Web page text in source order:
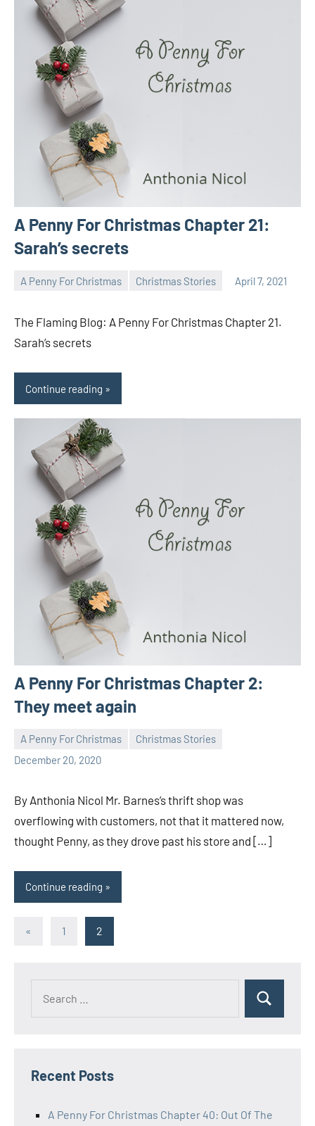
A Penny For Christmas Chapter 21:
Sarah’s secrets
A Penny For Christmas Christmas Stories April 7, 2021
The Flaming Blog: A Penny For Christmas Chapter 21.
Sarah’s secrets
Continue reading
A Penny For Christmas Chapter 2:
They meet again
A Penny For Christmas
Christmas Stories
December 20, 2020
Toni
5
By Anthonia Nicol Mr. Barnes’s thrift shop was
overflowing with customers, not that it mattered now,
thought Penny, as they drove past his store and […]
Continue reading
Posts
« Previous
1 2
Search
Recent Posts
A Penny For Christmas Chapter 40: Out Of The